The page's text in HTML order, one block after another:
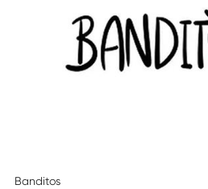
Banditos